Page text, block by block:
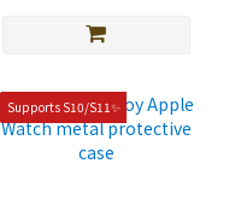
Supports S10/S11✨